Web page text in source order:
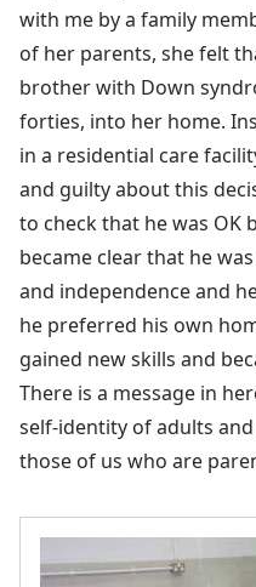
with me by a family
of her parents, she felt
brother with Down
forties, into her home.
in a residential care
and guilty about this
to check that he was OK
became clear that he
and independence and
he preferred his own
gained new skills and
There is a message in
self-identity of adults
those of us who are